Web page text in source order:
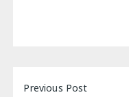
Post
Previous Post